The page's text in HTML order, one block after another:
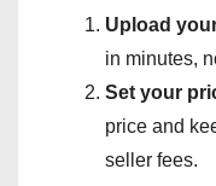
Upload
in minutes,
Set your
price and
seller fees.